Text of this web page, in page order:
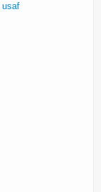
usaf